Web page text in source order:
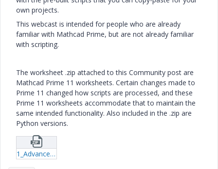
own projects.
This webcast is intended for people who are already
familiar with Mathcad Prime, but are not already familiar
with scripting.
The worksheet .zip attached to this Community post are
Mathcad Prime 11 worksheets. Certain changes made to
Prime 11 changed how scripts are processed, and these
Prime 11 worksheets accommodate that to maintain the
same intended functionality. Also included in the .zip are
Python versions.
1_Advance-Control-JScript-&-Python.zip